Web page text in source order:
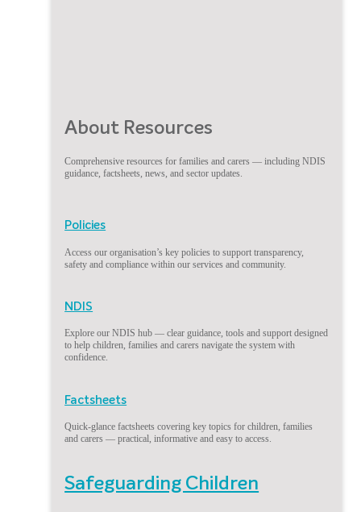
About Resources
Comprehensive resources for families and carers — including NDIS
guidance, factsheets, news, and sector updates.
Policies
Access our organisation’s key policies to support transparency,
safety and compliance within our services and community.
NDIS
Explore our NDIS hub — clear guidance, tools and support designed
to help children, families and carers navigate the system with
confidence.
Factsheets
Quick-glance factsheets covering key topics for children, families
and carers — practical, informative and easy to access.
Safeguarding Children